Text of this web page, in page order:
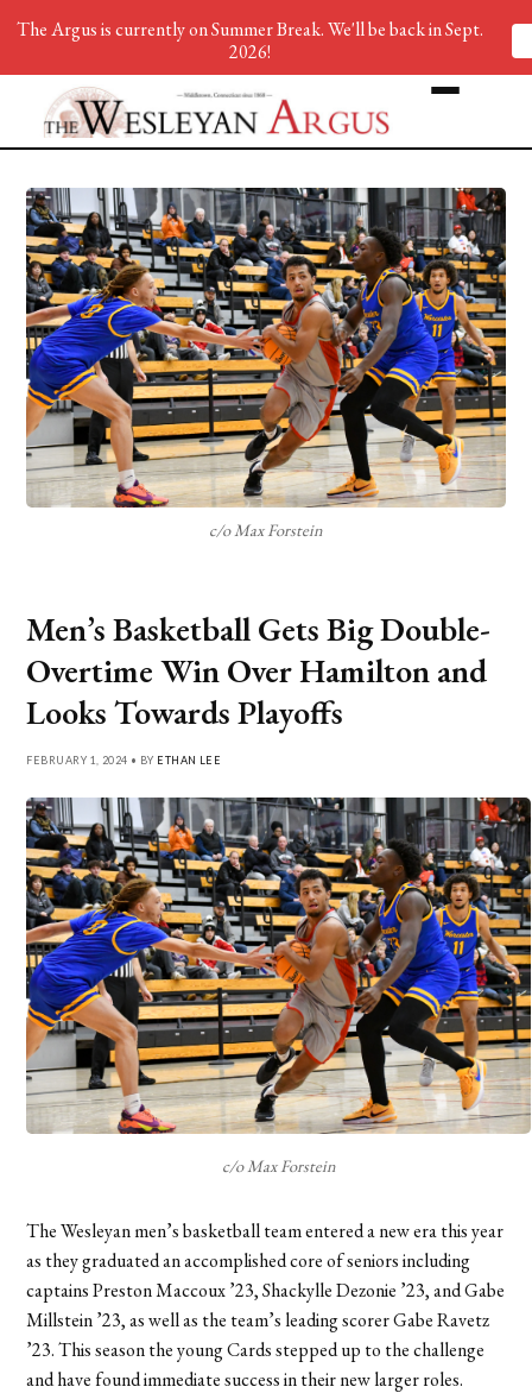
c/o Max Forstein
Men’s Basketball Gets Big Double-
Overtime Win Over Hamilton and
Looks Towards Playoffs
FEBRUARY 1, 2024 • BY ETHAN LEE
c/o Max Forstein
The Wesleyan men’s basketball team entered a new era this year
as they graduated an accomplished core of seniors including
captains Preston Maccoux ’23, Shackylle Dezonie ’23, and Gabe
Millstein ’23, as well as the team’s leading scorer Gabe Ravetz
’23. This season the young Cards stepped up to the challenge
and have found immediate success in their new larger roles.
The Argus is currently on Summer Break. We'll be back in Sept.
2026!